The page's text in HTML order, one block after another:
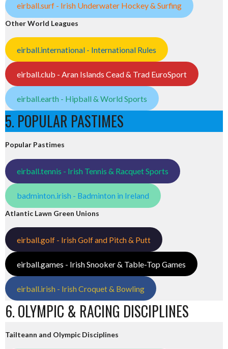
eirball.surf - Irish Underwater Hockey & Surfing
Other World Leagues
eirball.international - International Rules
eirball.club - Aran Islands Cead & Trad EuroSport
eirball.earth - Hipball & World Sports
5. POPULAR PASTIMES
Popular Pastimes
eirball.tennis - Irish Tennis & Racquet Sports
badminton.irish - Badminton in Ireland
Atlantic Lawn Green Unions
eirball.golf - Irish Golf and Pitch & Putt
eirball.games - Irish Snooker & Table-Top Games
eirball.irish - Irish Croquet & Bowling
6. OLYMPIC & RACING DISCIPLINES
Tailteann and Olympic Disciplines